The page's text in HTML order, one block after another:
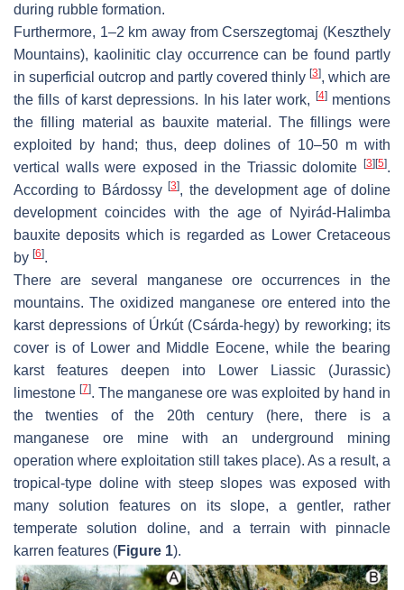
during rubble formation.
Furthermore, 1–2 km away from Cserszegtomaj (Keszthely
Mountains), kaolinitic clay occurrence can be found partly
in superficial outcrop and partly covered thinly [3], which are
the fills of karst depressions. In his later work,
[4]mentions
the filling material as bauxite material. The fillings were
exploited by hand; thus, deep dolines of 10–50 m with
vertical walls were exposed in the Triassic dolomite
[3] [5].
According to Bárdossy[3], the development age of doline
development coincides with the age of Nyirád-Halimba
bauxite deposits which is regarded as Lower Cretaceous
by [6].
There are several manganese ore occurrences in the
mountains. The oxidized manganese ore entered into the
karst depressions of Úrkút (Csárda-hegy) by reworking; its
cover is of Lower and Middle Eocene, while the bearing
karst features deepen into Lower Liassic (Jurassic)
limestone[7]. The manganese ore was exploited by hand in
the twenties of the 20th century (here, there is a
manganese ore mine with an underground mining
operation where exploitation still takes place). As a result, a
tropical-type doline with steep slopes was exposed with
many solution features on its slope, a gentler, rather
temperate solution doline, and a terrain with pinnacle
karren features (Figure 1).